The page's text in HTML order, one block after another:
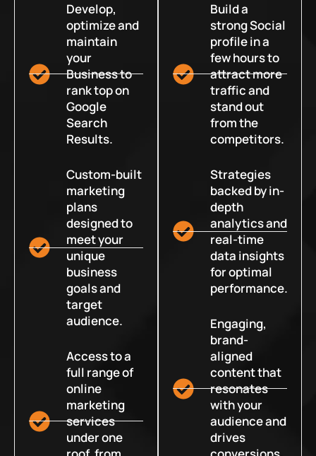
Develop,
optimize and
maintain
your
Business to
rank top on
Google
Search
Results.
Custom-built
marketing
plans
designed to
meet your
unique
business
goals and
target
audience.
Access to a
full range of
online
marketing
services
under one
Build a
strong Social
profile in a
few hours to
attract more
traffic and
stand out
from the
competitors.
Strategies
backed by in-
depth
analytics and
real-time
data insights
for optimal
performance.
Engaging,
brand-
aligned
content that
resonates
with your
audience and
drives